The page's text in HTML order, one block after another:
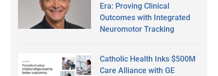
Era: Proving Clinical
Outcomes with Integrated
Neuromotor Tracking
Catholic Health Inks $500M
Care Alliance with GE